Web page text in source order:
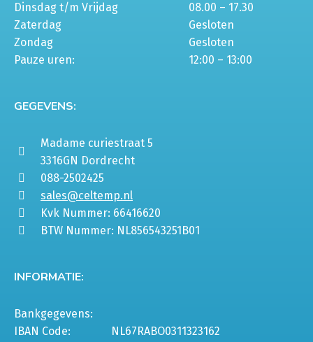
Dinsdag t/m Vrijdag
08.00 – 17.30
Zaterdag
Gesloten
Zondag
Gesloten
Pauze uren:
12:00 – 13:00
GEGEVENS:
Madame curiestraat 5
3316GN Dordrecht
088-2502425
sales@celtemp.nl
Kvk Nummer: 66416620
BTW Nummer: NL856543251B01
INFORMATIE:
Bankgegevens:
IBAN Code:
NL67RABO0311323162